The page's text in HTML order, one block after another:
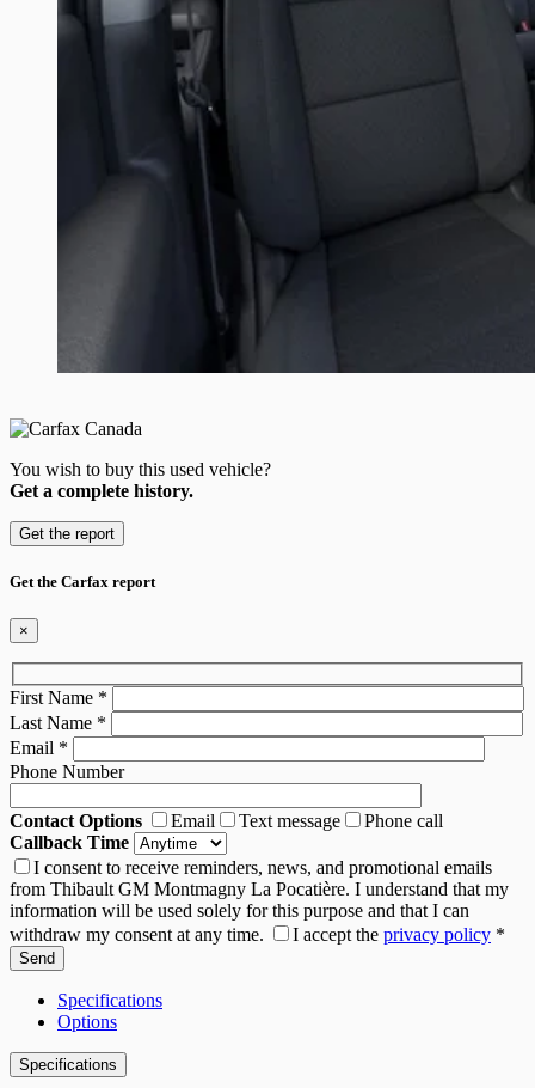
You wish to buy this used vehicle?
Get a complete history.
Get the report
Get the Carfax report
×
First Name *
Last Name *
Email *
Phone Number
Contact Options Email Text message
Phone call
Callback Time
I consent to receive reminders, news, and promotional emails
from Thibault GM Montmagny La Pocatière. I understand that my
information will be used solely for this purpose and that I can
withdraw my consent at any time.
I accept the privacy policy *
Specifications
Options
Specifications